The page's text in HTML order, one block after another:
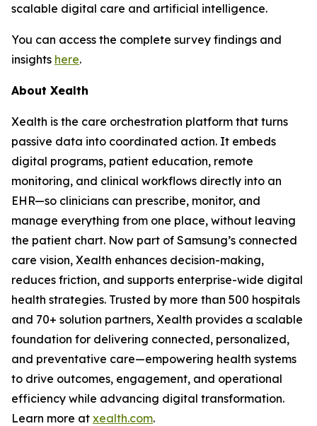
scalable digital care and artificial intelligence.
You can access the complete survey findings and
insights here.
About Xealth
Xealth is the care orchestration platform that turns
passive data into coordinated action. It embeds
digital programs, patient education, remote
monitoring, and clinical workflows directly into an
EHR—so clinicians can prescribe, monitor, and
manage everything from one place, without leaving
the patient chart. Now part of Samsung’s connected
care vision, Xealth enhances decision-making,
reduces friction, and supports enterprise-wide digital
health strategies. Trusted by more than 500 hospitals
and 70+ solution partners, Xealth provides a scalable
foundation for delivering connected, personalized,
and preventative care—empowering health systems
to drive outcomes, engagement, and operational
efficiency while advancing digital transformation.
Learn more at xealth.com.